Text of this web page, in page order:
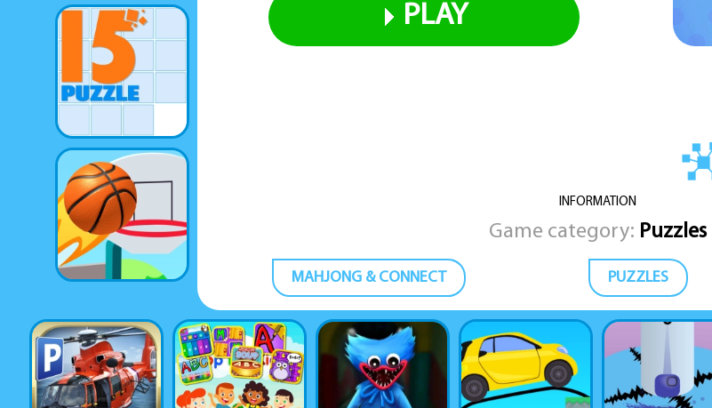
PLAY
INFORMATION
Game category: Puzzles
MAHJONG & CONNECT PUZZLES